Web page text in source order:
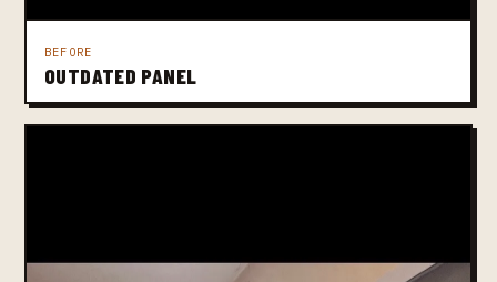
BEFORE
OUTDATED PANEL